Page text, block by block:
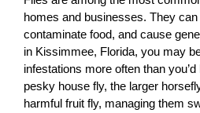
homes and businesses. They
contaminate food, and cause
in Kissimmee, Florida, you may
infestations more often than you’d
pesky house fly, the larger
harmful fruit fly, managing them